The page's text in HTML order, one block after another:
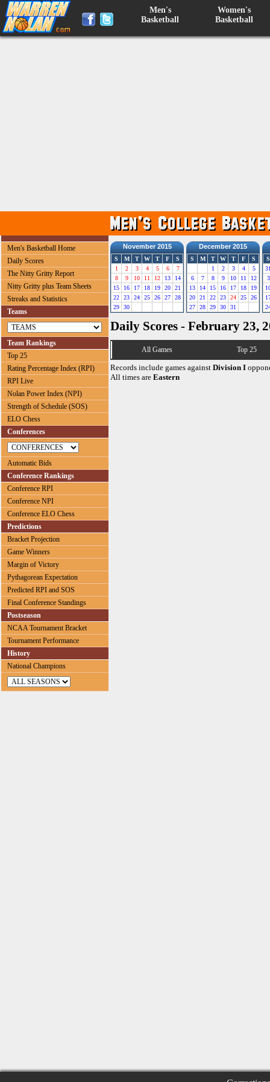
Men's
Basketball
Women's
Basketball
Men's Basketball Home
Daily Scores
The Nitty Gritty Report
Nitty Gritty plus Team Sheets
Streaks and Statistics
Teams
Team Rankings
Top 25
Rating Percentage Index (RPI)
RPI Live
Nolan Power Index (NPI)
Strength of Schedule (SOS)
ELO Chess
Conferences
Automatic Bids
Conference Rankings
Conference RPI
Conference NPI
Conference ELO Chess
Predictions
Bracket Projection
Game Winners
Margin of Victory
Pythagorean Expectation
Predicted RPI and SOS
Final Conference Standings
Postseason
NCAA Tournament Bracket
Tournament Performance
History
National Champions
November 2015
S M T W T F
S
1
2 3 4 5 6
7
8
9 10 11 12 13
14
15
16 17 18 19 20
21
22
23 24 25 26 27
28
29
30
December 2015
S M T W T F
S
1
2 3 4
5
6
7 8 9 10 11
12
13
14 15 16 17 18
19
20
21 22 23 24 25
26
27
28 29 30 31
S
3
Daily Scores - February 23,
All Games Top 25
Records include games against Division I
All times are Eastern